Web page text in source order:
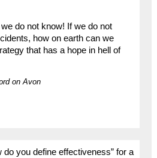
do not know! If we do not
how on earth can we
that has a hope in hell of
on Avon
do you define effectiveness” for a